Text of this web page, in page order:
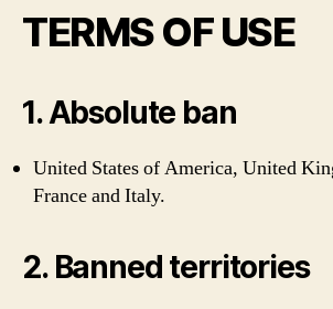
TERMS OF USE
1. Absolute ban
United States of America, United
France and Italy.
2. Banned territories